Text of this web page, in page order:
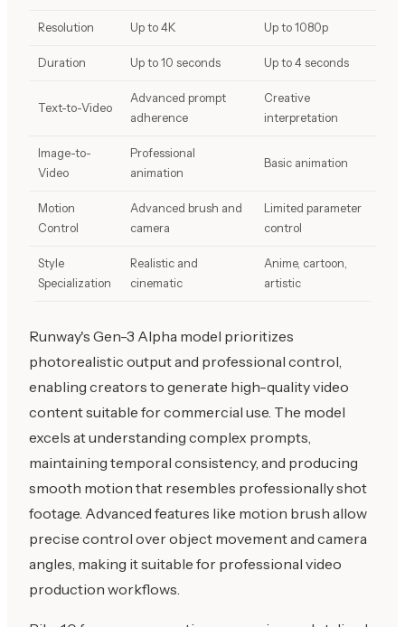
Resolution Up to 4K Up to 1080p
Duration Up to 10 seconds Up to 4 seconds
Text-to-Video
Advanced prompt
adherence
Creative
interpretation
Image-to-
Video
Professional
animation
Basic animation
Motion
Control
Advanced brush and
camera
Limited parameter
control
Style
Specialization
Realistic and
cinematic
Anime, cartoon,
artistic
Runway's Gen-3 Alpha model prioritizes
photorealistic output and professional control,
enabling creators to generate high-quality video
content suitable for commercial use. The model
excels at understanding complex prompts,
maintaining temporal consistency, and producing
smooth motion that resembles professionally shot
footage. Advanced features like motion brush allow
precise control over object movement and camera
angles, making it suitable for professional video
production workflows.